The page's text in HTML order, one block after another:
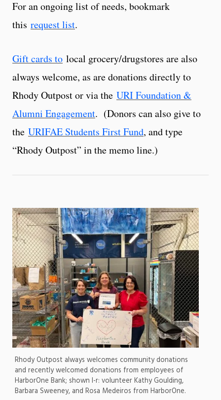
For an ongoing list of needs, bookmark
this request list.
Gift cards to local grocery/drugstores are also
always welcome, as are donations directly to
Rhody Outpost or via the URI Foundation &
Alumni Engagement. (Donors can also give to
the URIFAE Students First Fund, and type
“Rhody Outpost” in the memo line.)
Rhody Outpost always welcomes community donations
and recently welcomed donations from employees of
HarborOne Bank; shown l-r: volunteer Kathy Goulding,
Barbara Sweeney, and Rosa Medeiros from HarborOne.